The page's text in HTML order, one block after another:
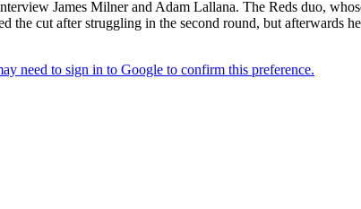
James Milner and Adam Lallana. The Reds duo,
the cut after struggling in the second round, but afterwards